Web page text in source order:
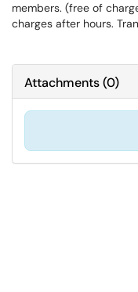
members. (free of
charges after hours.
Attachments(0)